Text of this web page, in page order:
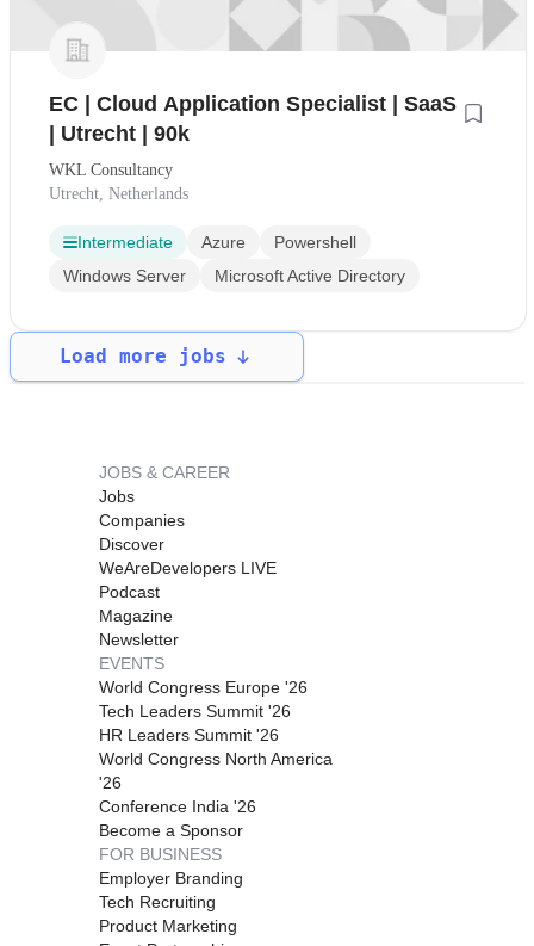
EC | Cloud Application Specialist | SaaS
| Utrecht | 90k
WKL Consultancy
Utrecht, Netherlands
Intermediate Azure
Powershell
Windows Server
Microsoft Active Directory
Load more jobs
JOBS & CAREER
Jobs
Companies
Discover
WeAreDevelopers LIVE
Podcast
Magazine
Newsletter
EVENTS
World Congress Europe '26
Tech Leaders Summit '26
HR Leaders Summit '26
World Congress North America
'26
Conference India '26
Become a Sponsor
FOR BUSINESS
Employer Branding
Tech Recruiting
Product Marketing